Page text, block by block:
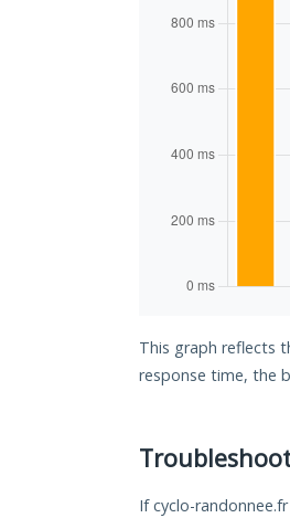
This graph reflects
response time, the
If cyclo-